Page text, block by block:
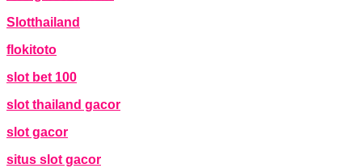
Slotthailand
flokitoto
slot bet 100
slot thailand gacor
slot gacor
situs slot gacor